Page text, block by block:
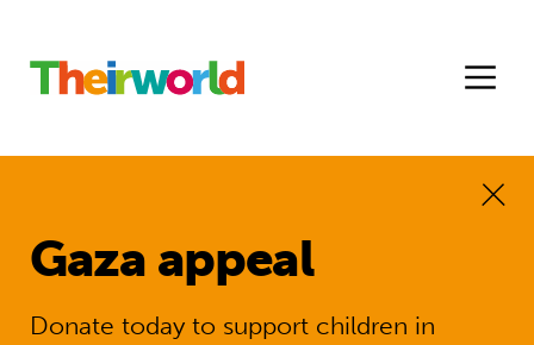
Gaza appeal
Donate today to support children in